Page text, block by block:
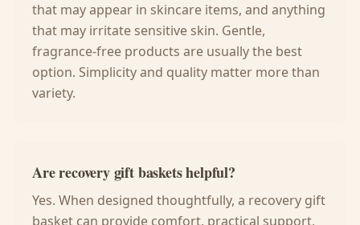
that may appear in skincare items, and anything
that may irritate sensitive skin. Gentle,
fragrance-free products are usually the best
option. Simplicity and quality matter more than
variety.
Are recovery gift baskets helpful?
Yes. When designed thoughtfully, a recovery gift
basket can provide comfort, practical support,